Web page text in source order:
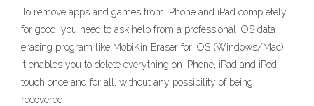
To remove apps and games from iPhone and iPad completely
for good, you need to ask help from a professional iOS data
erasing program like MobiKin Eraser for iOS (Windows/Mac).
It enables you to delete everything on iPhone, iPad and iPod
touch once and for all, without any possibility of being
recovered.